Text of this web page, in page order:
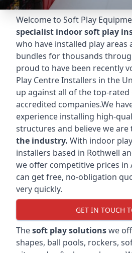
Welcome to Soft Play
specialist indoor soft play
who have installed play areas
bundles for thousands
proud to have been recently
Play Centre Installers in the
up against all of the top-
accredited companies.We
experience installing high-
structures and believe we are
the industry. With indoor
installers based in Rothwell
we offer competitive prices in
can get free, no-obligation
very quickly.
GET IN TOUCH
Thesoft play solutionswe
shapes, ball pools, rockers,